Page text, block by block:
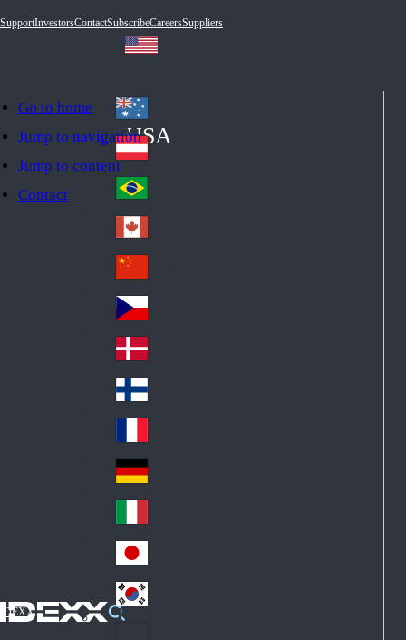
Go to home
Jump to navigation
Jump to content
Contact
SupportInvestorsContactSubscribeCareersSuppliers
IDEXX
USA
Au
str
ali
a
Au
stri
a
Br
azi
l
Ca
na
da
Ch
ina
Cz
ec
h
De
nm
ark
Fin
d
Fra
nc
e
Ge
an
y
Ital
y
Jap
an
Ko